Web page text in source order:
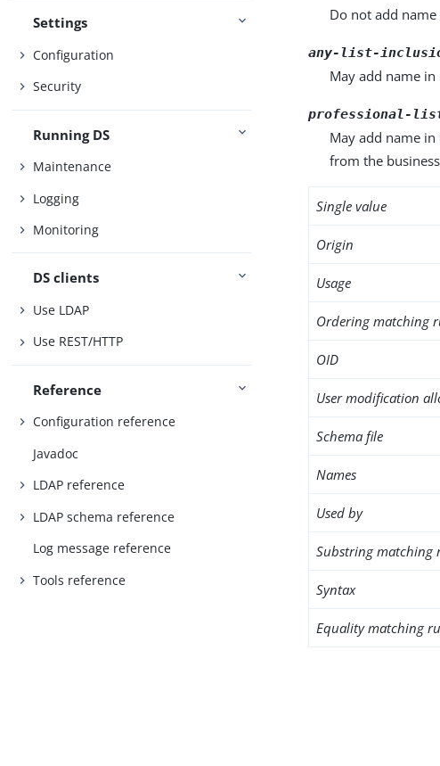
Settings
Configuration
Security
Running DS
Maintenance
Logging
Monitoring
DS clients
Use LDAP
Use REST/HTTP
Reference
Configuration reference
Javadoc
LDAP reference
LDAP schema reference
Log message reference
Tools reference
Do not add
any-list-
May add name
professional-
May add name
from the
Single value
Origin
Usage
Ordering matching
OID
User modification
Schema file
Names
Used by
Substring matching
Syntax
Equality matching